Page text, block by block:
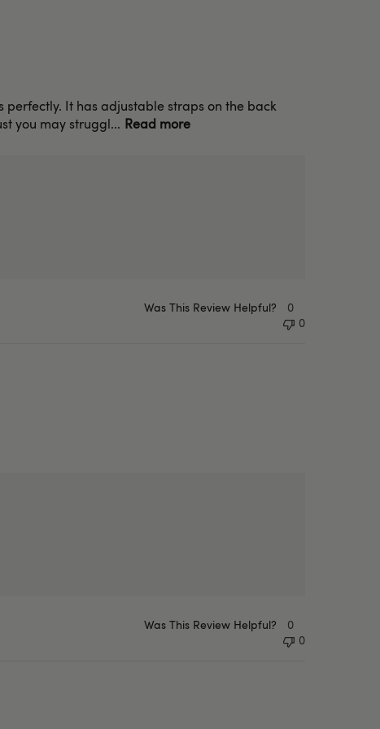
perfectly. It has adjustable straps on the back
you may struggl... Read more
Was This Review Helpful?
0
0
Was This Review Helpful?
0
0